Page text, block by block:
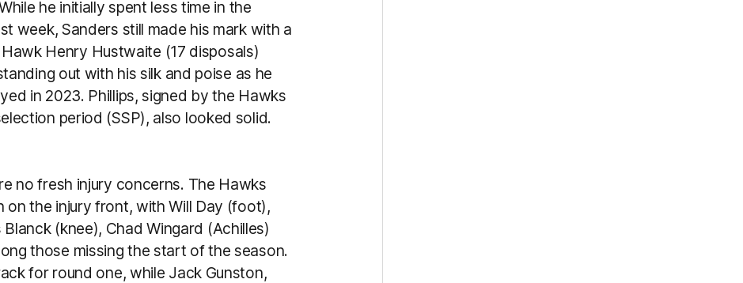
he initially spent less time in the
week, Sanders still made his mark with a
Henry Hustwaite (17 disposals)
out with his silk and poise as he
in 2023. Phillips, signed by the Hawks
period (SSP), also looked solid.
no fresh injury concerns. The Hawks
on the injury front, with Will Day (foot),
(knee), Chad Wingard (Achilles)
those missing the start of the season.
for round one, while Jack Gunston,